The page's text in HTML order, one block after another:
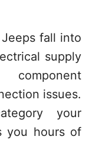
fall into
supply
component
issues.
your
you hours of